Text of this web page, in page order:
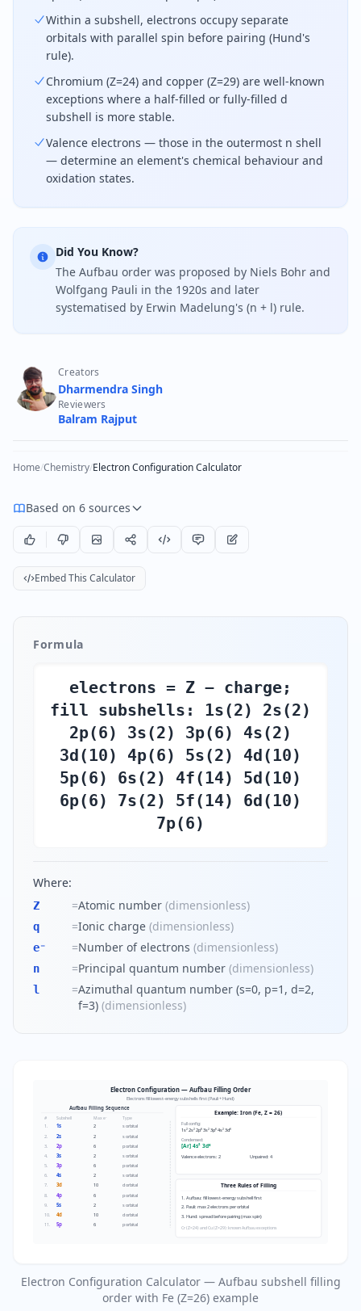
Within a subshell, electrons occupy separate
orbitals with parallel spin before pairing (Hund's
rule).
Chromium (Z=24) and copper (Z=29) are well-known
exceptions where a half-filled or fully-filled d
subshell is more stable.
Valence electrons — those in the outermost n shell
— determine an element's chemical behaviour and
oxidation states.
Did You Know?
The Aufbau order was proposed by Niels Bohr and
Wolfgang Pauli in the 1920s and later
systematised by Erwin Madelung's (n + l) rule.
Creators
Dharmendra Singh
Reviewers
Balram Rajput
Home/Chemistry/Electron Configuration Calculator
Based on 6 sources
Embed This Calculator
Formula
electrons = Z − charge;
fill subshells: 1s(2) 2s(2)
2p(6) 3s(2) 3p(6) 4s(2)
3d(10) 4p(6) 5s(2) 4d(10)
5p(6) 6s(2) 4f(14) 5d(10)
6p(6) 7s(2) 5f(14) 6d(10)
7p(6)
Where:
Z =Atomic number (dimensionless)
q =Ionic charge (dimensionless)
e⁻ =Number of electrons (dimensionless)
n =Principal quantum number (dimensionless)
l =Azimuthal quantum number (s=0, p=1, d=2,
f=3) (dimensionless)
Electron Configuration — Aufbau Filling Order
Electrons fill lowest-energy subshells first (Pauli + Hund)
Aufbau Filling Sequence
# Subshell Max e⁻ Type
1. 1s 2 s orbital
2. 2s 2
s orbital
3.
2p 6
p orbital
4.
3s 2 s orbital
5. 3p 6
p orbital
6.
4s 2
s orbital
7.
3d 10
d orbital
8.
4p 6
p orbital
9.
5s 2
s orbital
10.
4d 10
d orbital
11.
5p 6 p orbital
Example: Iron (Fe, Z = 26)
Full config:
1s² 2s² 2p⁶ 3s² 3p⁶ 4s² 3d⁶
Condensed:
[Ar] 4s² 3d⁶
Valence electrons: 2 Unpaired: 4
Three Rules of Filling
1. Aufbau: fill lowest-energy subshell first
2. Pauli: max 2 electrons per orbital
3. Hund: spread before pairing (max spin)
Cr (Z=24) and Cu (Z=29): known Aufbau exceptions
Electron Configuration Calculator — Aufbau subshell filling
order with Fe (Z=26) example